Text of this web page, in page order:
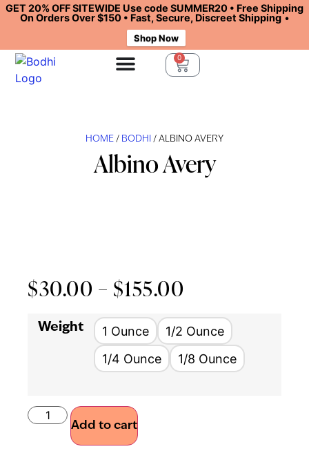
GET 20% OFF SITEWIDE Use code SUMMER20 • Free Shipping
On Orders Over $150 • Fast, Secure, Discreet Shipping•
Shop Now
0
HOME / BODHI / ALBINO AVERY
Albino Avery
$30.00 – $155.00
Weight 1 Ounce
1/2 Ounce
1/4 Ounce
1/8 Ounce
Add to cart